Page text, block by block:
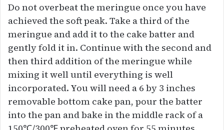
Do not overbeat the meringue once you have
achieved the soft peak. Take a third of the
meringue and add it to the cake batter and
gently fold it in. Continue with the second and
then third addition of the meringue while
mixing it well until everything is well
incorporated. You will need a 6 by 3 inches
removable bottom cake pan, pour the batter
into the pan and bake in the middle rack of a